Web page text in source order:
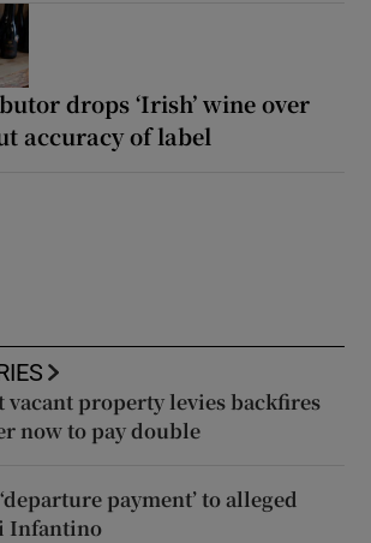
drops ‘Irish’ wine over
accuracy of label
vacant property levies backfires
now to pay double
payment’ to alleged
Infantino